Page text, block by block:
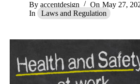
By accentdesign On May 27,
In
Laws and Regulation